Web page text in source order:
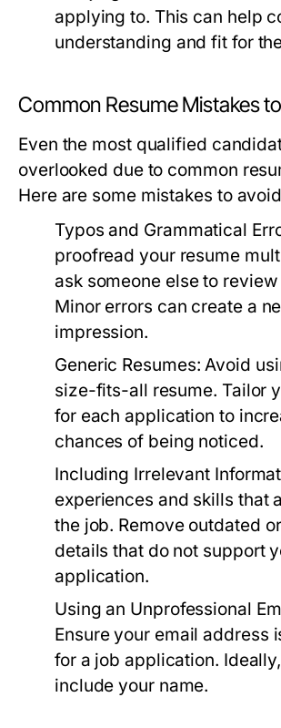
applying to. This can help
understanding and fit for
Common Resume Mistakes
Even the most qualified
overlooked due to common
Here are some mistakes to
Typos and Grammatical
proofread your resume
ask someone else to
Minor errors can create a
impression.
Generic Resumes: Avoid
size-fits-all resume. Tailor
for each application to
chances of being noticed.
Including Irrelevant
experiences and skills that
the job. Remove outdated
details that do not support
application.
Using an Unprofessional
Ensure your email address
for a job application.
include your name.